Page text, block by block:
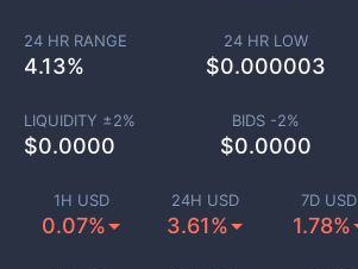
1H USD
0.07%
24H USD
3.61%
7D USD
1.78%
24 HR RANGE
4.13%
24 HR LOW
$0.000003
LIQUIDITY ±2%
$0.0000
BIDS -2%
$0.0000